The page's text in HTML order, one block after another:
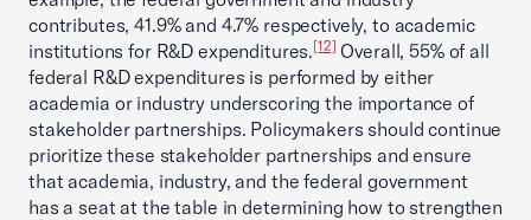
contributes, 41.9% and 4.7% respectively, to academic
institutions for R&D expenditures.[12] Overall, 55% of all
federal R&D expenditures is performed by either
academia or industry underscoring the importance of
stakeholder partnerships. Policymakers should continue
prioritize these stakeholder partnerships and ensure
that academia, industry, and the federal government
has a seat at the table in determining how to strengthen